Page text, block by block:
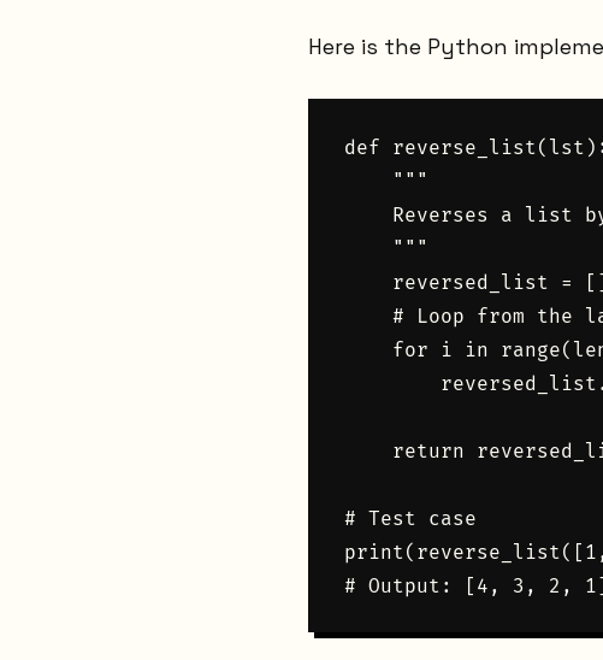
Here is the Python
def reverse_list(lst):
    """
Reverses a list
    """
    reversed_list = []
# Loop from the
for i in
return
# Test case